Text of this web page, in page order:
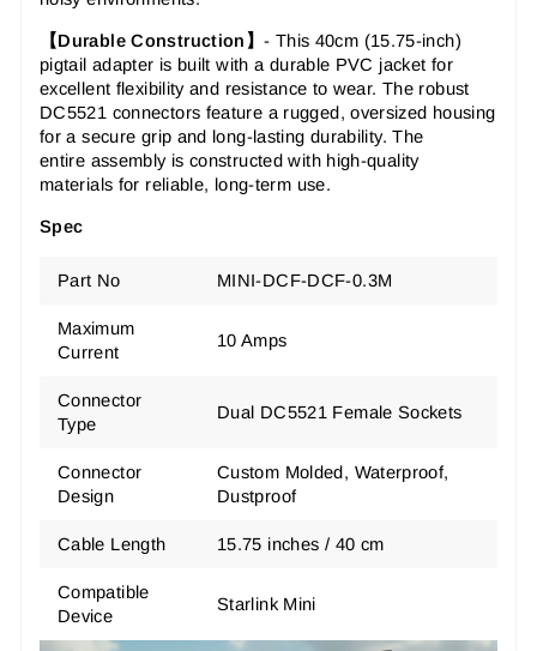
【Durable Construction】- This 40cm (15.75-inch)
pigtail adapter is built with a durable PVC jacket for
excellent flexibility and resistance to wear. The robust
DC5521 connectors feature a rugged, oversized housing
for a secure grip and long-lasting durability. The
entire assemblyis constructed with high-quality
materials for reliable, long-term use.
Spec
Part No MINI-DCF-DCF-0.3M
Maximum
Current
10 Amps
Connector
Type
Dual DC5521 Female Sockets
Connector
Design
Custom Molded, Waterproof,
Dustproof
Cable Length 15.75 inches / 40 cm
Compatible
Device
Starlink Mini